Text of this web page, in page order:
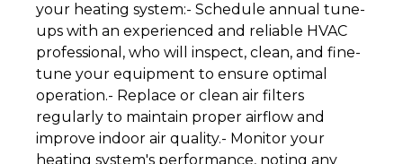
your heating system:- Schedule annual tune-
ups with an experienced and reliable HVAC
professional, who will inspect, clean, and fine-
tune your equipment to ensure optimal
operation.- Replace or clean air filters
regularly to maintain proper airflow and
improve indoor air quality.- Monitor your
heating system's performance, noting any